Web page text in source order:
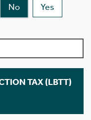
No Yes
TAX (LBTT)